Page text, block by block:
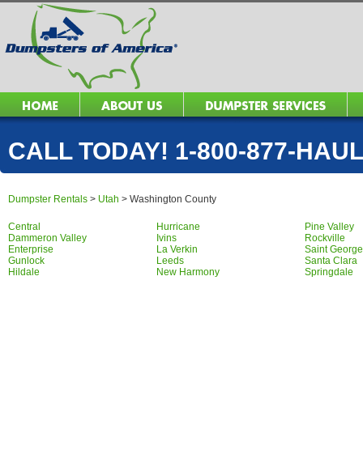
CALL TODAY! 1-800-877-
Dumpster Rentals > Utah > Washington County
Central
Dammeron Valley
Enterprise
Gunlock
Hildale
Hurricane
Ivins
La Verkin
Leeds
New Harmony
Pine Valley
Rockville
Saint George
Santa Clara
Springdale